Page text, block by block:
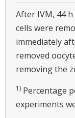
After IVM, 44
cells were
immediately
removed
removing the
1) Percentage
experiments